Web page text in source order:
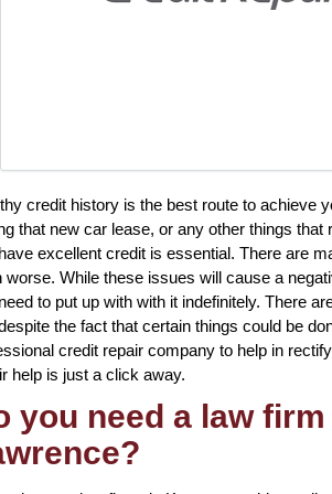
credit history is the best route to achieve
that new car lease, or any other things
excellent credit is essential. There are
worse. While these issues will cause a
to put up with with it indefinitely. There
the fact that certain things could be
credit repair company to help in
help is just a click away.
you need a law